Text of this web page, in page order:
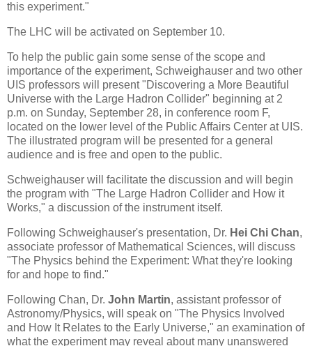
this experiment."
The LHC will be activated on September 10.
To help the public gain some sense of the scope and
importance of the experiment, Schweighauser and two other
UIS professors will present "Discovering a More Beautiful
Universe with the Large Hadron Collider" beginning at 2
p.m. on Sunday, September 28, in conference room F,
located on the lower level of the Public Affairs Center at UIS.
The illustrated program will be presented for a general
audience and is free and open to the public.
Schweighauser will facilitate the discussion and will begin
the program with "The Large Hadron Collider and How it
Works," a discussion of the instrument itself.
Following Schweighauser's presentation, Dr. Hei Chi Chan,
associate professor of Mathematical Sciences, will discuss
"The Physics behind the Experiment: What they're looking
for and hope to find."
Following Chan, Dr. John Martin, assistant professor of
Astronomy/Physics, will speak on "The Physics Involved
and How It Relates to the Early Universe," an examination of
what the experiment may reveal about many unanswered